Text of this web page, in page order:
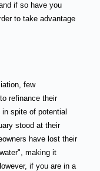
if so have you
to take advantage
few
refinance their
spite of potential
stood at their
have lost their
making it
if you are in a